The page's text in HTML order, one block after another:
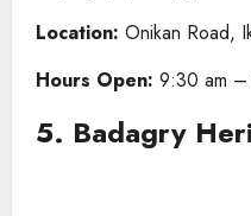
Location: Onikan Road,
Hours Open: 9:30 am
5. Badagry